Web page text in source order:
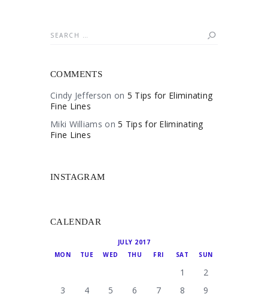
Search
COMMENTS
Cindy Jefferson on 5 Tips for Eliminating
Fine Lines
Miki Williams on5 Tips for Eliminating
Fine Lines
INSTAGRAM
CALENDAR
JULY 2017
MON
TUE WED THU FRI SAT SUN
1
2
3
4 5 6 7 8
9